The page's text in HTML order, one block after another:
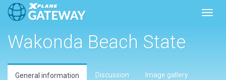
Wakonda Beach State
General information Discussion Image gallery